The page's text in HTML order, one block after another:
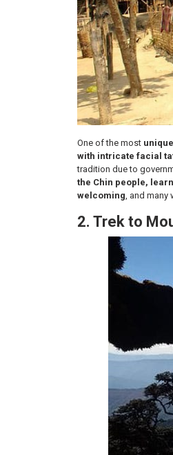
One of the most
with intricate facial
tradition due to
the Chin people,
welcoming , and
2. Trek to